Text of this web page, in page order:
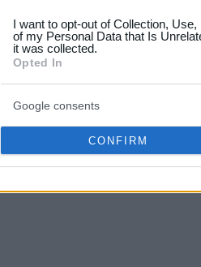
your data for below
consent section.
I want to opt-out of Collection,
of my Personal Data that Is
it was collected.
Opted In
Google consents
CONFIRM